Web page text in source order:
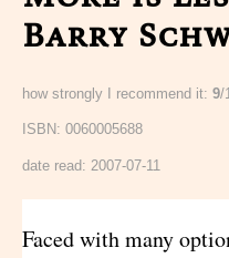
Barry
how strongly I recommend it: 9/
ISBN: 0060005688
date read: 2007-07-11
Faced with many